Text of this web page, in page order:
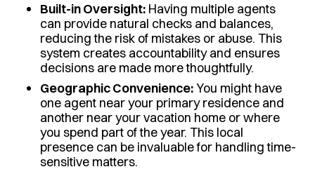
Built-in Oversight:Having multiple agents
can provide natural checks and balances,
reducing the risk of mistakes or abuse. This
system creates accountability and ensures
decisions are made more thoughtfully.
Geographic Convenience:You might have
one agent near your primary residence and
another near your vacation home or where
you spend part of the year. This local
presence can be invaluable for handling time-
sensitive matters.